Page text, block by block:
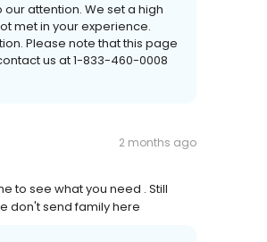
attention. We set a high
met in your experience.
Please note that this page
us at 1-833-460-0008
2 months ago
to see what you need . Still
don't send family here